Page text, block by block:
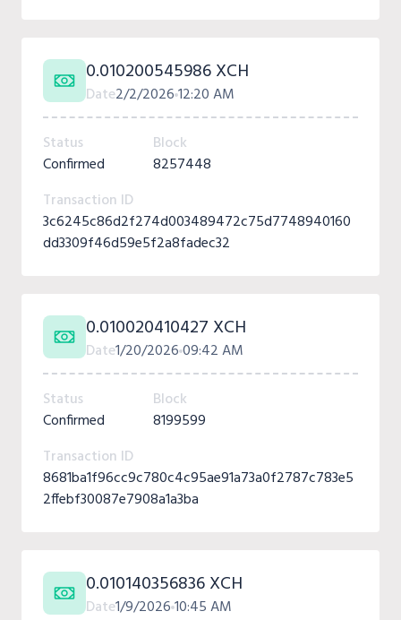
0.010200545986 XCH
Date2/2/202612:20 AM
Status
Confirmed
Block
8257448
Transaction ID
3c6245c86d2f274d003489472c75d7748940160
dd3309f46d59e5f2a8fadec32
0.010020410427 XCH
Date1/20/202609:42 AM
Status
Confirmed
Block
8199599
Transaction ID
8681ba1f96cc9c780c4c95ae91a73a0f2787c783e5
2ffebf30087e7908a1a3ba
0.010140356836 XCH
Date1/9/202610:45 AM